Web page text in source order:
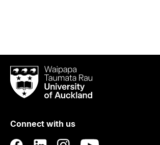
Waipapa
Taumata
RauUniversity
Auckland
Connect with us